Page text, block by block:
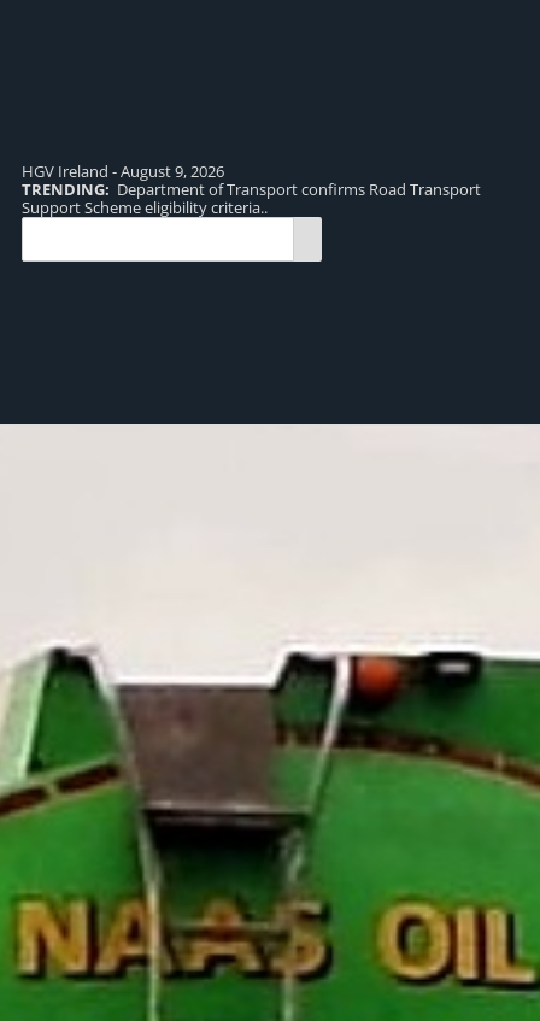
HGV Ireland - August 9, 2026
TRENDING: Department of Transport confirms Road Transport
Support Scheme eligibility criteria..